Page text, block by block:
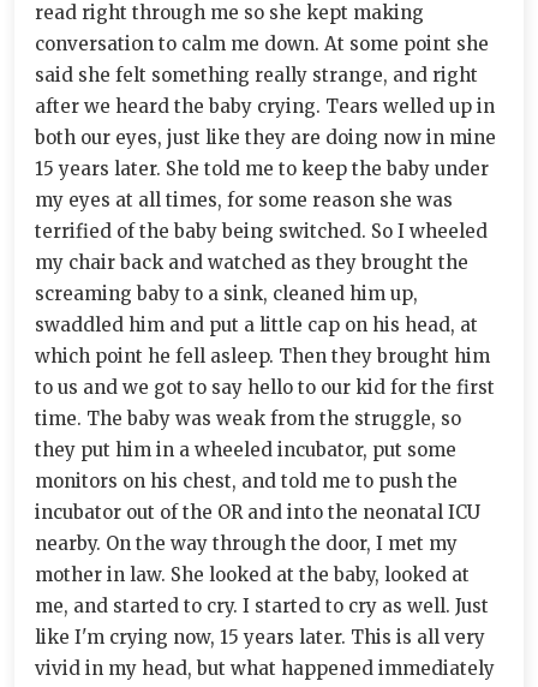
read right through me so she kept making
conversation to calm me down. At some point she
said she felt something really strange, and right
after we heard the baby crying. Tears welled up in
both our eyes, just like they are doing now in mine
15 years later. She told me to keep the baby under
my eyes at all times, for some reason she was
terrified of the baby being switched. So I wheeled
my chair back and watched as they brought the
screaming baby to a sink, cleaned him up,
swaddled him and put a little cap on his head, at
which point he fell asleep. Then they brought him
to us and we got to say hello to our kid for the first
time. The baby was weak from the struggle, so
they put him in a wheeled incubator, put some
monitors on his chest, and told me to push the
incubator out of the OR and into the neonatal ICU
nearby. On the way through the door, I met my
mother in law. She looked at the baby, looked at
me, and started to cry. I started to cry as well. Just
like I'm crying now, 15 years later. This is all very
vivid in my head, but what happened immediately